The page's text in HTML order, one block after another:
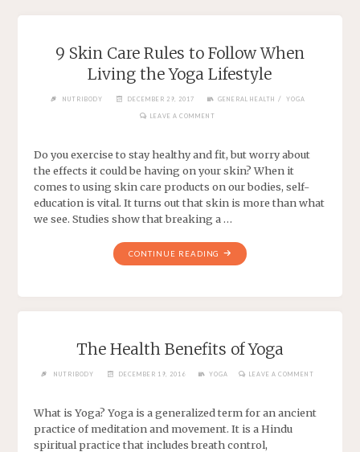
9 Skin Care Rules to Follow When
Living the Yoga Lifestyle
NUTRIBODY DECEMBER 29, 2017 GENERAL HEALTH / YOGA
LEAVE A COMMENT
Do you exercise to stay healthy and fit, but worry about
the effects it could be having on your skin? When it
comes to using skin care products on our bodies, self-
education is vital. It turns out that skin is more than what
we see. Studies show that breaking a …
CONTINUE READING
The Health Benefits of Yoga
NUTRIBODY DECEMBER 19, 2016 YOGA LEAVE A COMMENT
What is Yoga? Yoga is a generalized term for an ancient
practice of meditation and movement. It is a Hindu
spiritual practice that includes breath control,